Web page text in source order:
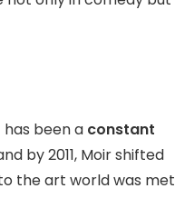
been a constant
by 2011, Moir shifted
the art world was met